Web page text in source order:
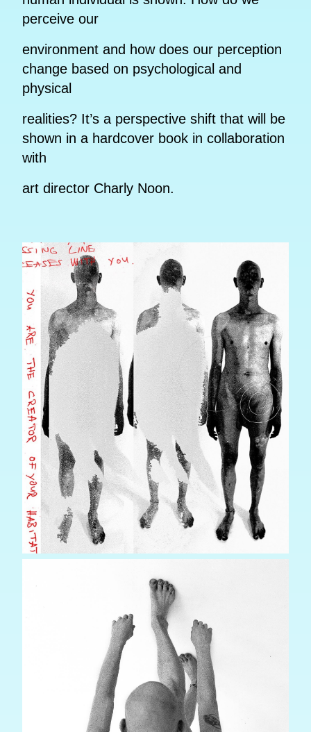
perceive our
environment and how does our perception
change based on psychological and
physical
realities? It’s a perspective shift that will be
shown in a hardcover book in collaboration
with
art director Charly Noon.